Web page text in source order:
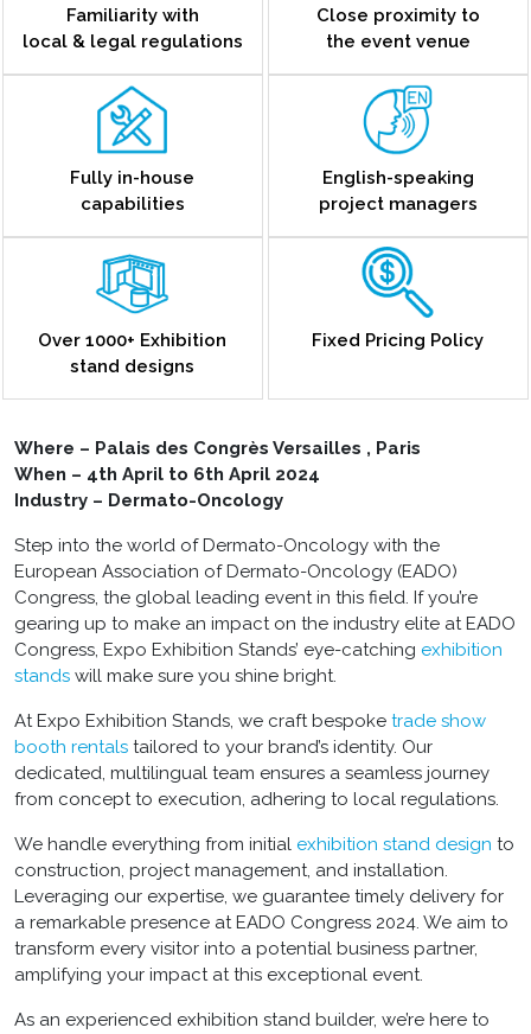
Familiarity with
local & legal regulations
Close proximity to
the event venue
Fully in-house
capabilities
English-speaking
project managers
Over 1000+ Exhibition
stand designs
Fixed Pricing Policy
Where – Palais des Congrès Versailles , Paris
When – 4th April to 6th April 2024
Industry – Dermato-Oncology
Step into the world of Dermato-Oncology with the
European Association of Dermato-Oncology (EADO)
Congress, the global leading event in this field. If you’re
gearing up to make an impact on the industry elite at EADO
Congress, Expo Exhibition Stands’ eye-catching exhibition
stands will make sure you shine bright.
At Expo Exhibition Stands, we craft bespoke trade show
booth rentals tailored to your brand’s identity. Our
dedicated, multilingual team ensures a seamless journey
from concept to execution, adhering to local regulations.
We handle everything from initial exhibition stand design to
construction, project management, and installation.
Leveraging our expertise, we guarantee timely delivery for
a remarkable presence at EADO Congress 2024. We aim to
transform every visitor into a potential business partner,
amplifying your impact at this exceptional event.
As an experienced exhibition stand builder, we’re here to